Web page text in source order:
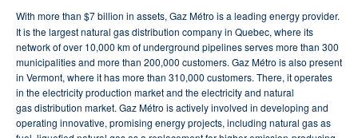
With more than $7 billion in assets, Gaz Métro is a leading energy provider.
It is the largest natural gas distribution company in Quebec, where its
network of over 10,000 km of underground pipelines serves more than 300
municipalities and more than 200,000 customers. Gaz Métro is also present
in Vermont, where it has more than 310,000 customers. There, it operates
in the electricity production market and the electricity and natural
gas distribution market. Gaz Métro is actively involved in developing and
operating innovative, promising energy projects, including natural gas as